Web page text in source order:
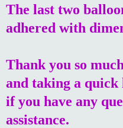
The last two
adhered with
Thank you so
and taking a quick
if you have any
assistance.